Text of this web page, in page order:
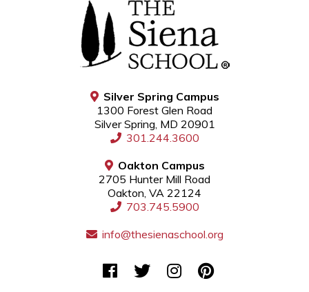
Silver Spring Campus
1300 Forest Glen Road
Silver Spring, MD 20901
301.244.3600
Oakton Campus
2705 Hunter Mill Road
Oakton, VA 22124
703.745.5900
info@thesienaschool.org